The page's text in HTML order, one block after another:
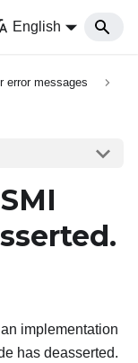
English
error messages
implementation
has deasserted.